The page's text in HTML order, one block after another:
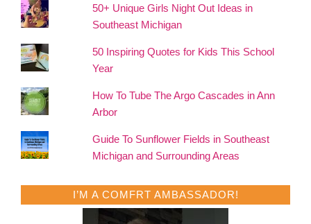
50+ Unique Girls Night Out Ideas in
Southeast Michigan
50 Inspiring Quotes for Kids This School
Year
How To Tube The Argo Cascades in Ann
Arbor
Guide To Sunflower Fields in Southeast
Michigan and Surrounding Areas
I’M A COMFRT AMBASSADOR!